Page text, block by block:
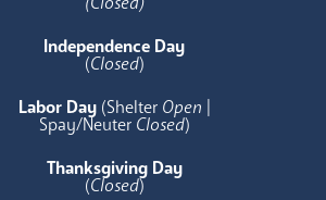
Independence Day
(Closed)
Labor Day (Shelter Open |
Spay/Neuter Closed)
Thanksgiving Day
(Closed)